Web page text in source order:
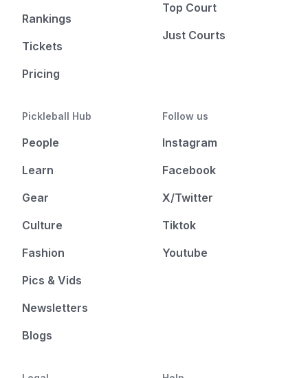
Rankings
Tickets
Pricing
Top Court
Just Courts
Pickleball Hub
People
Learn
Gear
Culture
Fashion
Pics & Vids
Newsletters
Blogs
Follow us
Instagram
Facebook
X/Twitter
Tiktok
Youtube